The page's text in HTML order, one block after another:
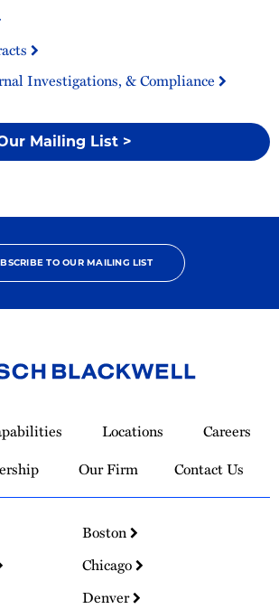
Investigations, & Compliance
Mailing List >
TO OUR MAILING LIST
Locations
Careers
Our Firm Contact Us
Boston
Chicago
Denver